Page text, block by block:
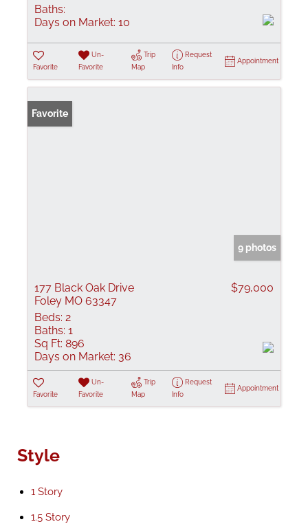
Baths:
Days on Market: 10
Favorite
Un-
Favorite
Trip
Map
Request
Info
Appointment
Favorite
9 photos
177 Black Oak Drive
Foley MO 63347
$79,000
Beds: 2
Baths: 1
Sq Ft: 896
Days on Market: 36
Favorite
Un-
Favorite
Trip
Map
Request
Info
Appointment
Style
1 Story
1.5 Story